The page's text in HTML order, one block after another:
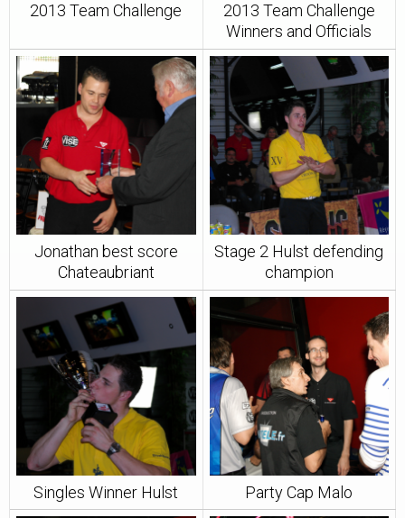
2013 Team Challenge
2013 Team Challenge
Winners and Officials
Jonathan best score
Chateaubriant
Stage 2 Hulst defending
champion
Singles Winner Hulst Party Cap Malo